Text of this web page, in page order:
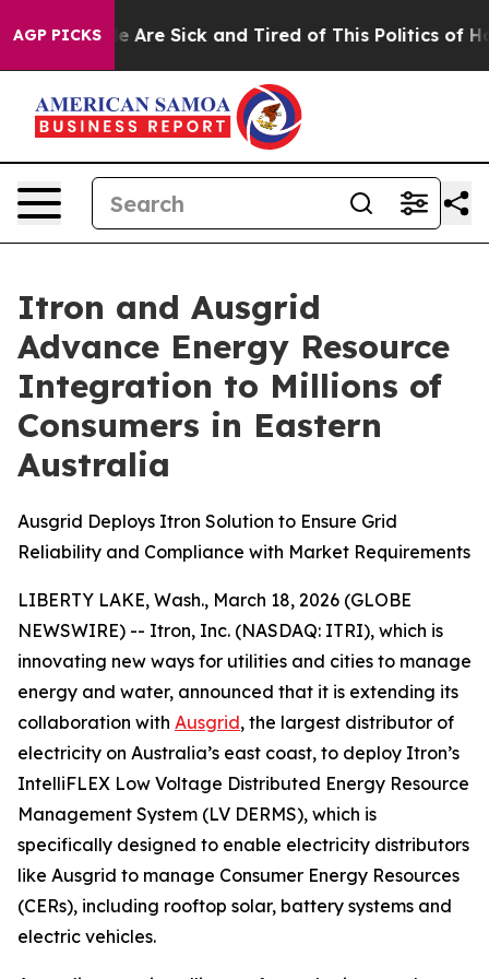
AGP PICKS
“People Are Sick and Tired of This Politics of
Itron and Ausgrid
Advance Energy Resource
Integration to Millions of
Consumers in Eastern
Australia
Ausgrid Deploys Itron Solution to Ensure Grid
Reliability and Compliance with Market Requirements
LIBERTY LAKE, Wash., March 18, 2026 (GLOBE
NEWSWIRE) -- Itron, Inc. (NASDAQ: ITRI), which is
innovating new ways for utilities and cities to manage
energy and water, announced that it is extending its
collaboration with Ausgrid, the largest distributor of
electricity on Australia’s east coast, to deploy Itron’s
IntelliFLEX Low Voltage Distributed Energy Resource
Management System (LV DERMS), which is
specifically designed to enable electricity distributors
like Ausgrid to manage Consumer Energy Resources
(CERs), including rooftop solar, battery systems and
electric vehicles.